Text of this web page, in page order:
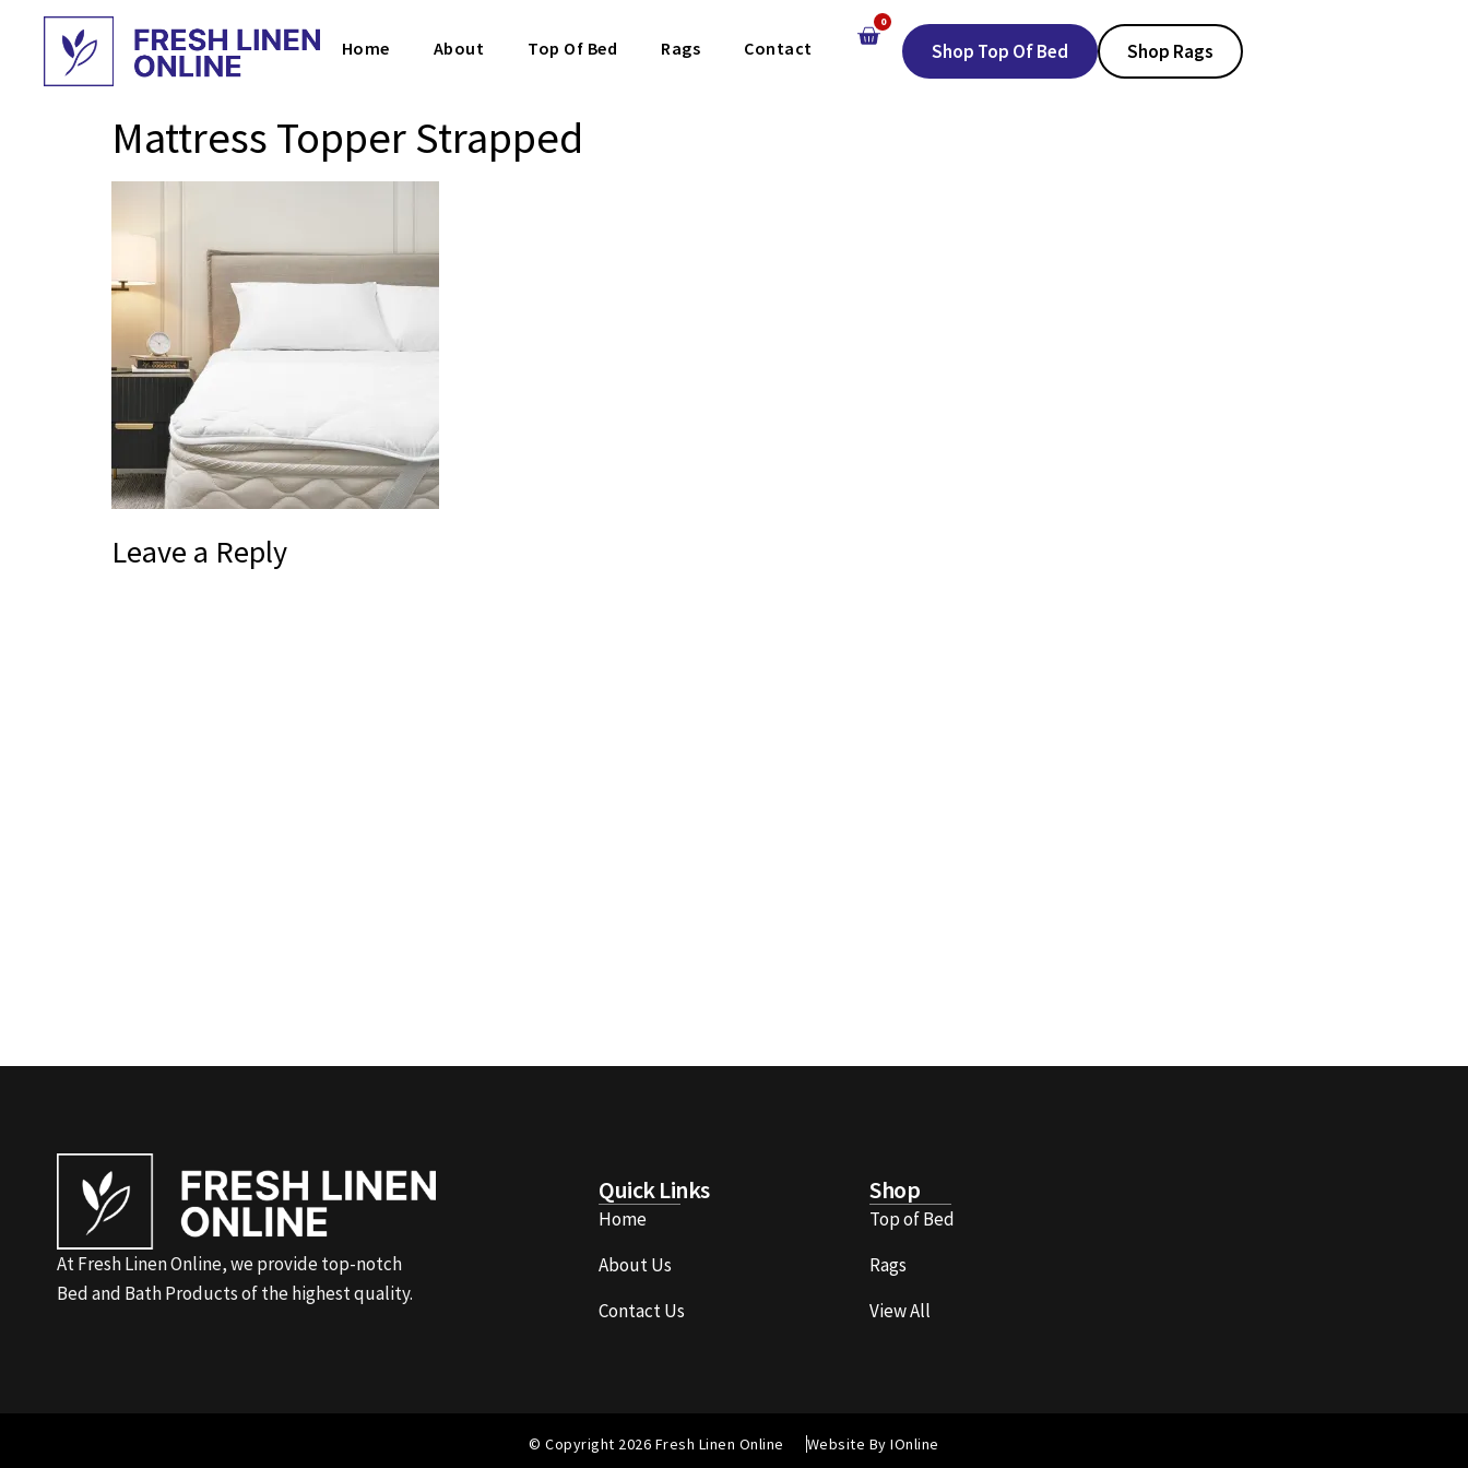
Home About Top Of Bed Rags Contact
0
Shop Top Of Bed Shop Rags
Mattress Topper Strapped
Leave a Reply
At Fresh Linen Online, we provide top-notch
Bed and Bath Products of the highest quality.
Quick Links
Home
About Us
Contact Us
Shop
Top of Bed
Rags
View All
© Copyright 2026 Fresh Linen Online Website By IOnline